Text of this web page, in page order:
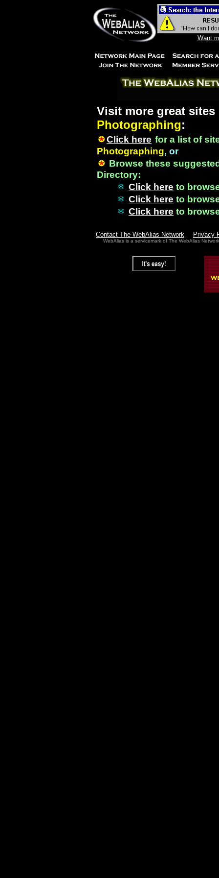
Want
Visit more great
Photographing:
Click here for a list of
Photographing, or
Browse these
Directory:
Click here to
Click here to
Click here to
Contact The WebAlias Network Privacy
WebAlias is a servicemark of The WebAlias